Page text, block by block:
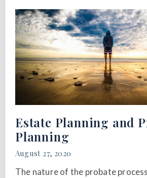
Estate Planning and
Planning
August 27, 2020
The nature of the probate